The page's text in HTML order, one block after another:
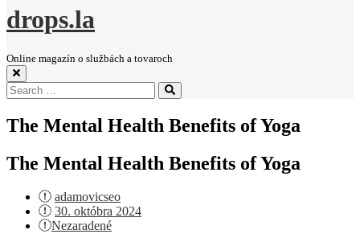
drops.la
Online magazín o službách a tovaroch
Search
for:
Search
The Mental Health Benefits of Yoga
The Mental Health Benefits of Yoga
adamovicseo
Posted
on
30. októbra 2024
Nezaradené